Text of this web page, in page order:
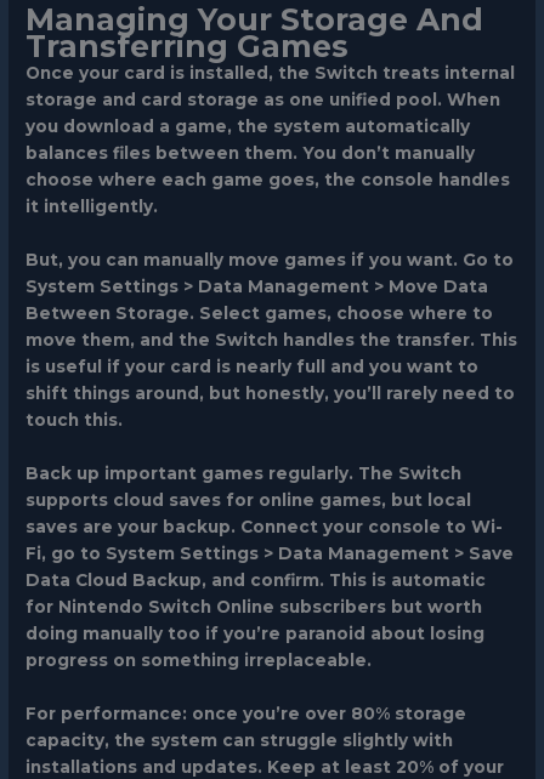
Managing Your Storage And
Transferring Games
Once your card is installed, the Switch treats internal
storage and card storage as one unified pool. When
you download a game, the system automatically
balances files between them. You don’t manually
choose where each game goes, the console handles
it intelligently.
But, you can manually move games if you want. Go to
System Settings > Data Management > Move Data
Between Storage. Select games, choose where to
move them, and the Switch handles the transfer. This
is useful if your card is nearly full and you want to
shift things around, but honestly, you’ll rarely need to
touch this.
Back up important games regularly. The Switch
supports cloud saves for online games, but local
saves are your backup. Connect your console to Wi-
Fi, go to System Settings > Data Management > Save
Data Cloud Backup, and confirm. This is automatic
for Nintendo Switch Online subscribers but worth
doing manually too if you’re paranoid about losing
progress on something irreplaceable.
For performance: once you’re over 80% storage
capacity, the system can struggle slightly with
installations and updates. Keep at least 20% of your